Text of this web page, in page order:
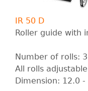
IR 50 D
Roller guide with
Number of rolls: 3
All rolls adjustable
Dimension: 12.0